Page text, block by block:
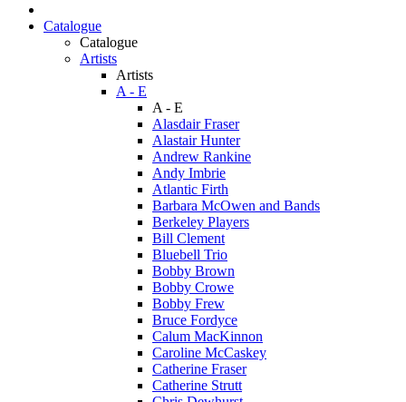
Catalogue
Catalogue
Artists
Artists
A - E
A - E
Alasdair Fraser
Alastair Hunter
Andrew Rankine
Andy Imbrie
Atlantic Firth
Barbara McOwen and Bands
Berkeley Players
Bill Clement
Bluebell Trio
Bobby Brown
Bobby Crowe
Bobby Frew
Bruce Fordyce
Calum MacKinnon
Caroline McCaskey
Catherine Fraser
Catherine Strutt